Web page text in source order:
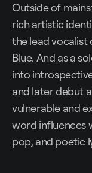
Outside of
rich artistic
the lead vocalist
Blue. And as a
into
and later debut
vulnerable and
word influences
pop, and poetic